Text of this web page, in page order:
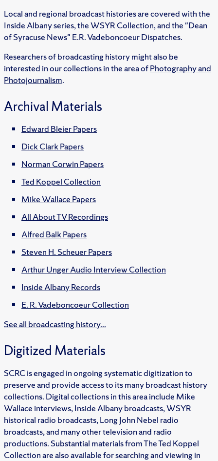
Local and regional broadcast histories are covered with the
Inside Albany series, the WSYR Collection, and the "Dean
of Syracuse News" E.R. Vadeboncoeur Dispatches.
Researchers of broadcasting history might also be
interested in our collections in the area ofPhotography and
Photojournalism.
Archival Materials
Edward Bleier Papers
Dick Clark Papers
Norman Corwin Papers
Ted Koppel Collection
Mike Wallace Papers
All About TV Recordings
Alfred Balk Papers
Steven H. Scheuer Papers
Arthur Unger Audio Interview Collection
Inside Albany Records
E. R. Vadeboncoeur Collection
See all broadcasting history...
Digitized Materials
SCRC is engaged in ongoing systematic digitization to
preserve and provide access to its many broadcast history
collections. Digital collections in this area include Mike
Wallace interviews, Inside Albany broadcasts, WSYR
historical radio broadcasts, Long John Nebel radio
broadcasts, and many other television and radio
productions. Substantial materials from The Ted Koppel
Collection are also available for searching and viewing in